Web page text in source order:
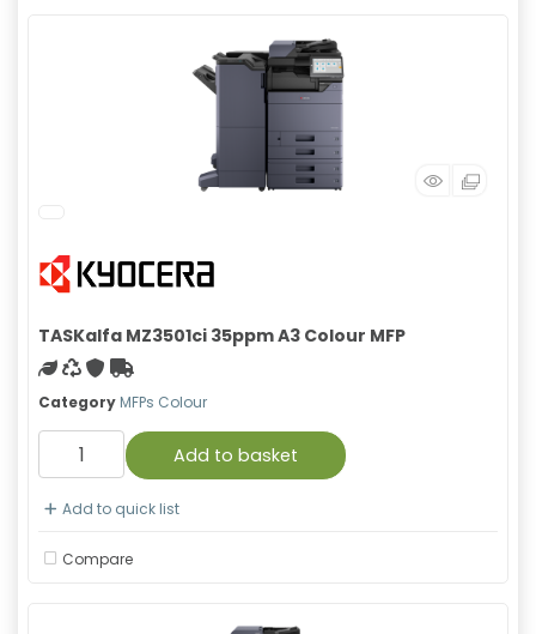
TASKalfa MZ3501ci 35ppm A3 Colour MFP
Green product
Recycled
With warranty
Free Shipping
Category MFPs Colour
Add to basket
Add to quick list
Compare